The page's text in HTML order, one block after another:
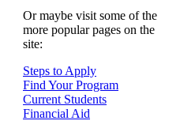
Or maybe visit some of the
more popular pages on the
site:
Steps to Apply
Find Your Program
Current Students
Financial Aid